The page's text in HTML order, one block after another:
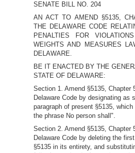
SENATE BILL NO. 204
AN ACT TO AMEND §5135,
THE DELAWARE CODE
PENALTIES FOR
WEIGHTS AND MEASURES
DELAWARE.
BE IT ENACTED BY THE
STATE OF DELAWARE:
Section 1. Amend §5135, Chapter
Delaware Code by designating as
paragraph of present §5135,
the phrase No person shall".
Section 2. Amend §5135, Chapter
Delaware Code by deleting the
§5135 in its entirety, and